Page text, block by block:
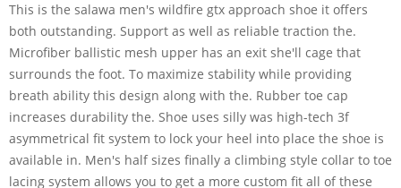
This is the salawa men's wildfire gtx approach shoe it offers
both outstanding. Support as well as reliable traction the.
Microfiber ballistic mesh upper has an exit she'll cage that
surrounds the foot. To maximize stability while providing
breath ability this design along with the. Rubber toe cap
increases durability the. Shoe uses silly was high-tech 3f
asymmetrical fit system to lock your heel into place the shoe is
available in. Men's half sizes finally a climbing style collar to toe
lacing system allows you to get a more custom fit all of these